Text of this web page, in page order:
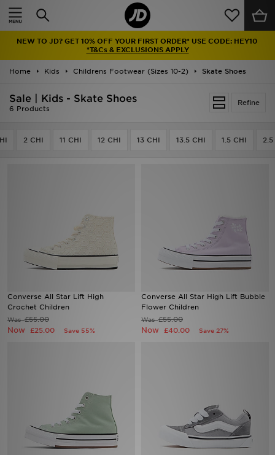
NEW TO JD? GET 10% OFF YOUR FIRST ORDER* USE CODE: HEY10
*T&Cs & EXCLUSIONS APPLY
Home Kids Childrens Footwear (Sizes 10-2) Skate Shoes
Refine
Sale | Kids - Skate Shoes
6 Products
2 CHI 11 CHI 12 CHI 13 CHI 13.5 CHI 1.5 CHI 2.5
Converse All Star Lift High
Crochet Children
Was£55.00
Now £25.00 Save 55%
Converse All Star High Lift Bubble
Flower Children
Was£55.00
Now £40.00 Save 27%
Home
Latest
Men
Collections
Sports
My JD